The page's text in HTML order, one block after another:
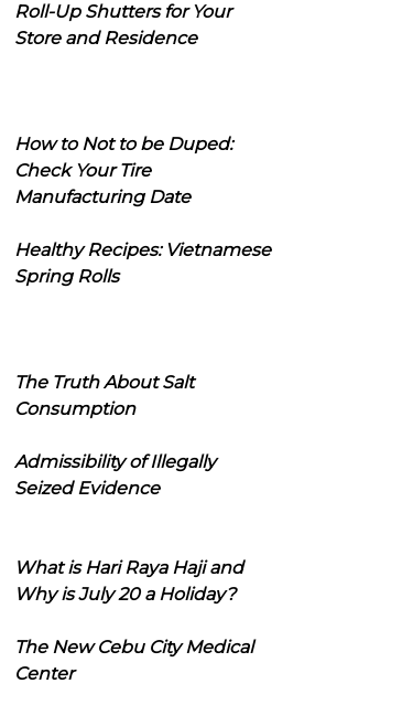
Roll-Up Shutters for Your
Store and Residence
How to Not to be Duped:
Check Your Tire
Manufacturing Date
Healthy Recipes: Vietnamese
Spring Rolls
The Truth About Salt
Consumption
Admissibility of Illegally
Seized Evidence
What is Hari Raya Haji and
Why is July 20 a Holiday?
The New Cebu City Medical
Center